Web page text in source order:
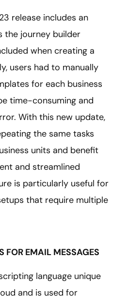
release includes an
the journey builder
when creating a
users had to manually
for each business
time-consuming and
With this new update,
the same tasks
units and benefit
and streamlined
is particularly useful for
that require multiple
FOR EMAIL MESSAGES
language unique
and is used for